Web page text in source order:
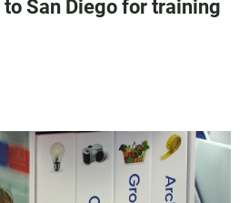
San Diego for training